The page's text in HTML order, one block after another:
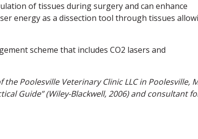
of tissues during surgery and can enhance
energy as a dissection tool through tissues
scheme that includes CO2 lasers and
the Poolesville Veterinary Clinic LLC in Poolesville,
Guide” (Wiley-Blackwell, 2006) and consultant